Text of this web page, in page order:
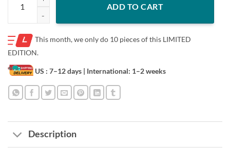
ADD TO CART
This month, we only do 10 pieces of this LIMITED
EDITION.
US : 7–12 days | International: 1–2 weeks
Description